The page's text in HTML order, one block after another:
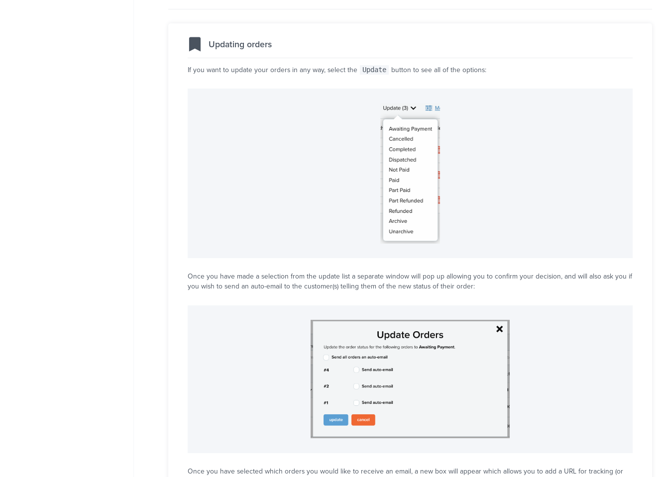
Updating orders
If you want to update your orders in any way, select the Update button to see all of the options:
Once you have made a selection from the update list a separate window will pop up allowing you to confirm your decision, and will also ask you if
you wish to send an auto-email to the customer(s) telling them of the new status of their order:
Once you have selected which orders you would like to receive an email, a new box will appear which allows you to add a URL for tracking (or